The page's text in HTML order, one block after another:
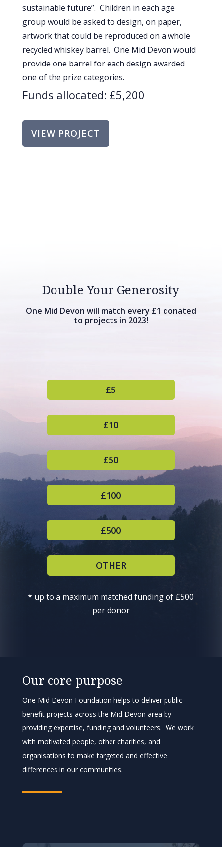
sustainable future”. Children in each age
group would be asked to design, on paper,
artwork that could be reproduced on a whole
recycled whiskey barrel. One Mid Devon would
provide one barrel for each design awarded
one of the prize categories.
Funds allocated: £5,200
VIEW PROJECT
Double Your Generosity
One Mid Devon will match every £1 donated
to projects in 2023!
£5
£10
£50
£100
£500
OTHER
* up to a maximum matched funding of £500
per donor
Our core purpose
One Mid Devon Foundation helps to deliver public
benefit projects across the Mid Devon area by
providing expertise, funding and volunteers. We work
with motivated people, other charities, and
organisations to make targeted and effective
differences in our communities.